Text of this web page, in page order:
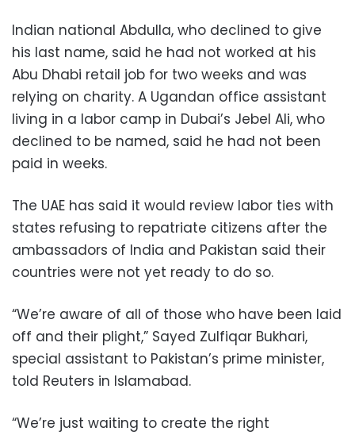
Indian national Abdulla, who declined to give
his last name, said he had not worked at his
Abu Dhabi retail job for two weeks and was
relying on charity. A Ugandan office assistant
living in a labor camp in Dubai’s Jebel Ali, who
declined to be named, said he had not been
paid in weeks.
The UAE has said it would review labor ties with
states refusing to repatriate citizens after the
ambassadors of India and Pakistan said their
countries were not yet ready to do so.
“We’re aware of all of those who have been laid
off and their plight,” Sayed Zulfiqar Bukhari,
special assistant to Pakistan’s prime minister,
told Reuters in Islamabad.
“We’re just waiting to create the right